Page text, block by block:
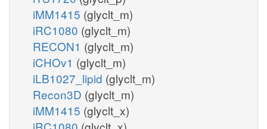
iMM1415 (glyclt_m)
iRC1080 (glyclt_m)
RECON1 (glyclt_m)
iCHOv1 (glyclt_m)
iLB1027_lipid (glyclt_m)
Recon3D (glyclt_m)
iMM1415 (glyclt_x)